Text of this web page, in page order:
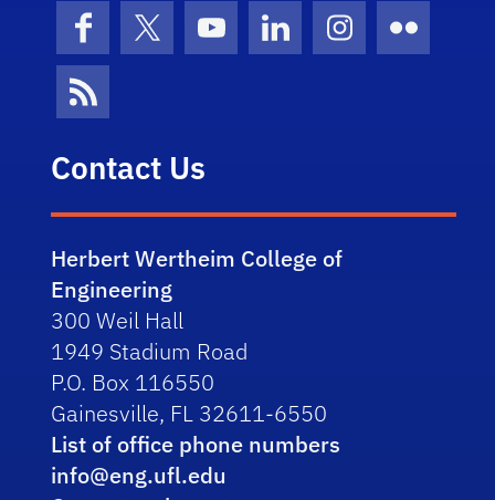
FacebookX (formerly Twitter)
YouTubeLinkedInInstagram
Flickr
News Feed
Contact Us
Herbert Wertheim College of
Engineering
300 Weil Hall
1949 Stadium Road
P.O. Box 116550
Gainesville, FL 32611-6550
List of office phone numbers
info@eng.ufl.edu